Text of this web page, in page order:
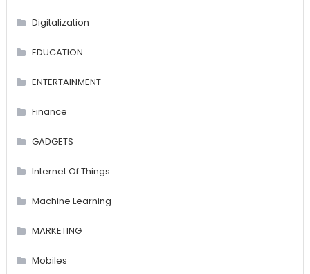
Digitalization
EDUCATION
ENTERTAINMENT
Finance
GADGETS
Internet Of Things
Machine Learning
MARKETING
Mobiles